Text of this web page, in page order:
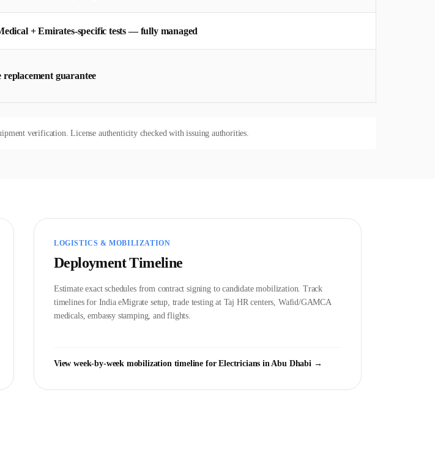
+ Emirates-specific tests — fully managed
replacement guarantee
verification. License authenticity checked with issuing authorities.
LOGISTICS & MOBILIZATION
Deployment Timeline
Estimate exact schedules from contract signing to candidate mobilization. Track
timelines for India eMigrate setup, trade testing at Taj HR centers, Wafid/GAMCA
medicals, embassy stamping, and flights.
View week-by-week mobilization timeline forElectricians in Abu Dhabi →